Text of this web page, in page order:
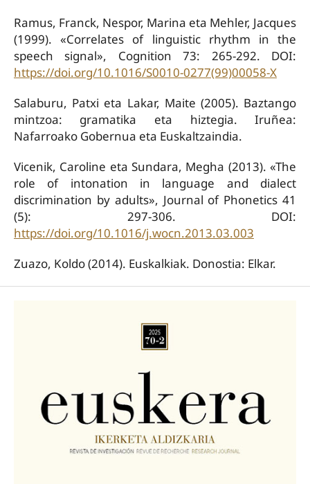
Ramus, Franck, Nespor, Marina eta Mehler, Jacques
(1999). «Correlates of linguistic rhythm in the
speech signal», Cognition 73: 265-292. DOI:
https://doi.org/10.1016/S0010-0277(99)00058-X
Salaburu, Patxi eta Lakar, Maite (2005). Baztango
mintzoa: gramatika eta hiztegia. Iruñea:
Nafarroako Gobernua eta Euskaltzaindia.
Vicenik, Caroline eta Sundara, Megha (2013). «The
role of intonation in language and dialect
discrimination by adults», Journal of Phonetics 41
(5): 297-306. DOI:
https://doi.org/10.1016/j.wocn.2013.03.003
Zuazo, Koldo (2014). Euskalkiak. Donostia: Elkar.